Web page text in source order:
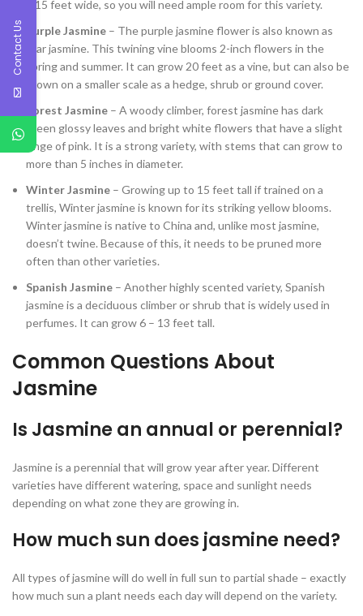
– 15 feet wide, so you will need ample room for this variety.
Purple Jasmine – The purple jasmine flower is also known as
star jasmine. This twining vine blooms 2-inch flowers in the
spring and summer. It can grow 20 feet as a vine, but can also be
grown on a smaller scale as a hedge, shrub or ground cover.
Forest Jasmine – A woody climber, forest jasmine has dark
green glossy leaves and bright white flowers that have a slight
tinge of pink. It is a strong variety, with stems that can grow to
more than 5 inches in diameter.
Winter Jasmine – Growing up to 15 feet tall if trained on a
trellis, Winter jasmine is known for its striking yellow blooms.
Winter jasmine is native to China and, unlike most jasmine,
doesn’t twine. Because of this, it needs to be pruned more
often than other varieties.
Spanish Jasmine – Another highly scented variety, Spanish
jasmine is a deciduous climber or shrub that is widely used in
perfumes. It can grow 6 – 13 feet tall.
Common Questions About
Jasmine
Is Jasmine an annual or perennial?
Jasmine is a perennial that will grow year after year. Different
varieties have different watering, space and sunlight needs
depending on what zone they are growing in.
How much sun does jasmine need?
All types of jasmine will do well in full sun to partial shade – exactly
how much sun a plant needs each day will depend on the variety.
Contact Us